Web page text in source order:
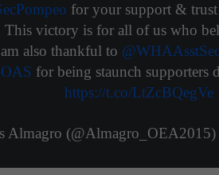
for your support &
This victory is for all of us who
also thankful to
for being staunch supporters
https://t.co/LtZcBQegVe
(@Almagro_OEA2015)